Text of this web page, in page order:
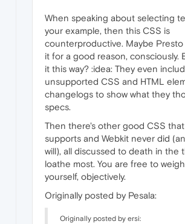
When speaking about selecting
your example, then this CSS is
counterproductive. Maybe
it for a good reason, consciously.
it this way? :idea: They even
unsupported CSS and HTML
changelogs to show what they
specs.
Then there's other good CSS
supports and Webkit never did
will), all discussed to death in the
loathe most. You are free to
yourself, objectively.
Originally posted by Pesala:
Originally posted by ersi: